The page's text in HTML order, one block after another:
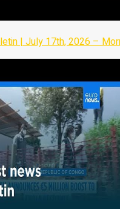
| July 17th, 2026 –